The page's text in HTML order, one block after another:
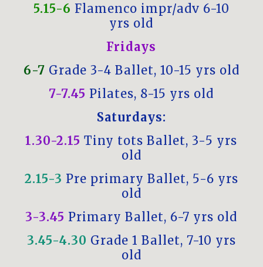
5.15-6 Flamenco impr/adv 6-10
yrs old
Fridays
6-7 Grade 3-4 Ballet, 10-15 yrs old
7-7.45 Pilates, 8-15 yrs old
Saturdays:
1.30-2.15Tiny tots Ballet, 3-5 yrs
old
2.15-3 Pre primary Ballet, 5-6 yrs
old
3-3.45 Primary Ballet, 6-7 yrs old
3.45-4.30 Grade 1 Ballet, 7-10 yrs
old